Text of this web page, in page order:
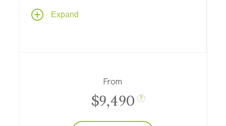
A myriad of cultures intertwine in Sicily,
shaped by Greek, Roman, Byzantine,
Palermo, Cefalù, and Taormina.
Expand
From
$9,490 ?